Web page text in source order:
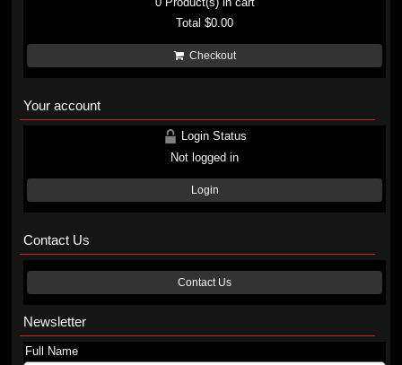
Total$0.00
Checkout
Your account
Login Status
Not logged in
Login
Contact Us
Contact Us
Newsletter
Full Name